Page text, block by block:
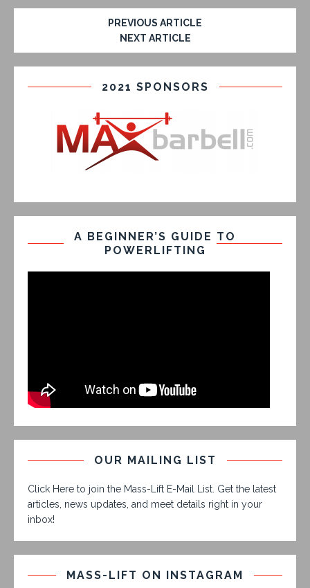
PREVIOUS ARTICLE
NEXT ARTICLE
2021 SPONSORS
A BEGINNER’S GUIDE TO
POWERLIFTING
OUR MAILING LIST
Click Here to join the Mass-Lift E-Mail List. Get the latest
articles, news updates, and meet details right in your
inbox!
MASS-LIFT ON INSTAGRAM